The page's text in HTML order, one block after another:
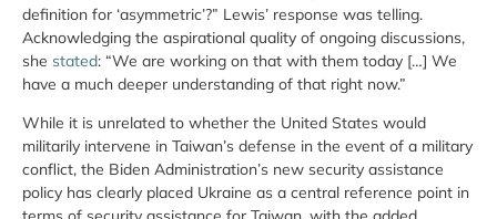
definition for ‘asymmetric’?” Lewis’ response was telling.
Acknowledging the aspirational quality of ongoing discussions,
she stated: “We are working on that with them today […] We
have a much deeper understanding of that right now.”
While it is unrelated to whether the United States would
militarily intervene in Taiwan’s defense in the event of a military
conflict, the Biden Administration’s new security assistance
policy has clearly placed Ukraine as a central reference point in